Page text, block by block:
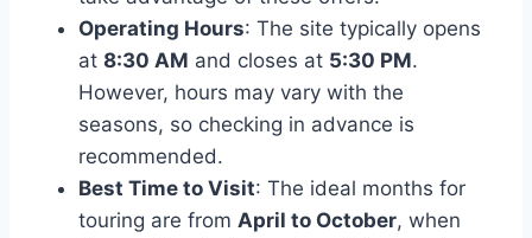
Operating Hours: The site typically opens
at 8:30 AM and closes at 5:30 PM.
However, hours may vary with the
seasons, so checking in advance is
recommended.
Best Time to Visit: The ideal months for
touring are from April to October, when